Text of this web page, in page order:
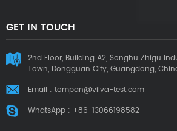
GET IN TOUCH
2nd Floor, Building A2, Songhu Zhigu
Town, Dongguan City, Guangdong,
Email : tompan@vilva-test.com
WhatsApp : +86-13066198582